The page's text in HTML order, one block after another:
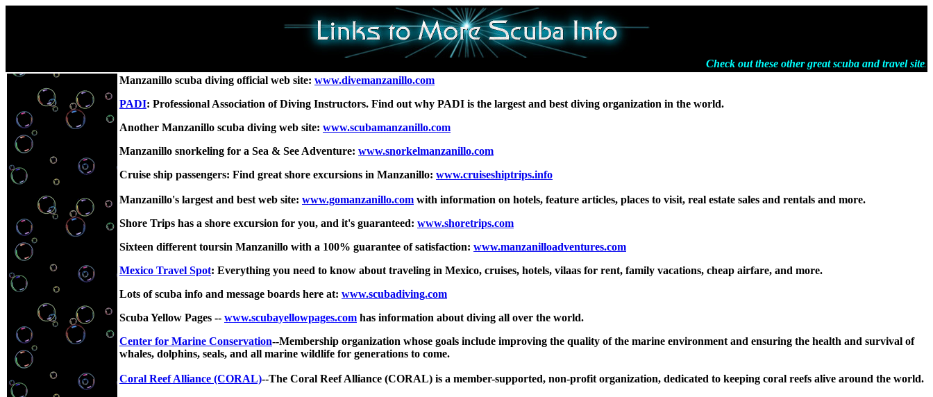
Check out these other great scuba and travel sites
Manzanillo scuba diving official web site: www.divemanzanillo.com
PADI: Professional Association of Diving Instructors. Find out why PADI is the largest and best diving organization in the world.
Another Manzanillo scuba diving web site: www.scubamanzanillo.com
Manzanillo snorkeling for a Sea & See Adventure: www.snorkelmanzanillo.com
Cruise ship passengers: Find great shore excursions in Manzanillo: www.cruiseshiptrips.info
Manzanillo's largest and best web site: www.gomanzanillo.com with information on hotels, feature articles, places to visit, real estate sales and rentals and more.
Shore Trips has a shore excursion for you, and it's guaranteed: www.shoretrips.com
Sixteen different toursin Manzanillo with a 100% guarantee of satisfaction: www.manzanilloadventures.com
Mexico Travel Spot: Everything you need to know about traveling in Mexico, cruises, hotels, vilaas for rent, family vacations, cheap airfare, and more.
Lots of scuba info and message boards here at: www.scubadiving.com
Scuba Yellow Pages -- www.scubayellowpages.com has information about diving all over the world.
Center for Marine Conservation--Membership organization whose goals include improving the quality of the marine environment and ensuring the health and survival of
whales, dolphins, seals, and all marine wildlife for generations to come.
Coral Reef Alliance (CORAL)--The Coral Reef Alliance (CORAL) is a member-supported, non-profit organization, dedicated to keeping coral reefs alive around the world.